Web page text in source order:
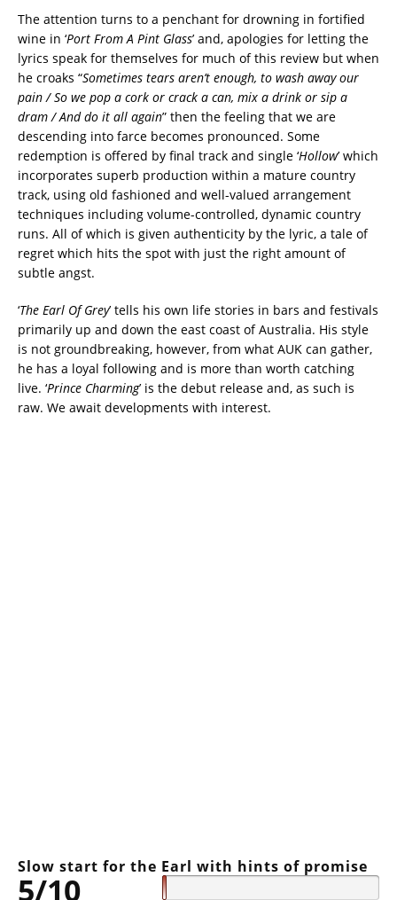
The attention turns to a penchant for drowning in fortified
wine in ‘Port From A Pint Glass’ and, apologies for letting the
lyrics speak for themselves for much of this review but when
he croaks “Sometimes tears aren’t enough, to wash away our
pain / So we pop a cork or crack a can, mix a drink or sip a
dram / And do it all again” then the feeling that we are
descending into farce becomes pronounced. Some
redemption is offered by final track and single ‘Hollow’ which
incorporates superb production within a mature country
track, using old fashioned and well-valued arrangement
techniques including volume-controlled, dynamic country
runs. All of which is given authenticity by the lyric, a tale of
regret which hits the spot with just the right amount of
subtle angst.
‘The Earl Of Grey’ tells his own life stories in bars and festivals
primarily up and down the east coast of Australia. His style
is not groundbreaking, however, from what AUK can gather,
he has a loyal following and is more than worth catching
live. ‘Prince Charming’ is the debut release and, as such is
raw. We await developments with interest.
Slow start for the Earl with hints of promise
5/10